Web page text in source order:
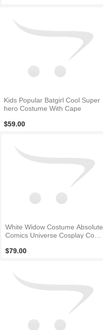
Kids Popular Batgirl Cool Super
hero Costume With Cape
$59.00
White Widow Costume Absolute
Comics Universe Cosplay Costu
$79.00